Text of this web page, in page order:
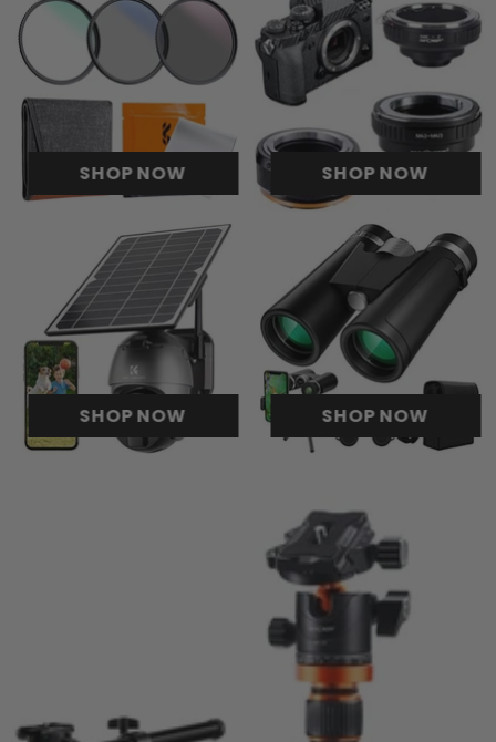
SHOP NOW SHOP NOW
SHOP NOW SHOP NOW